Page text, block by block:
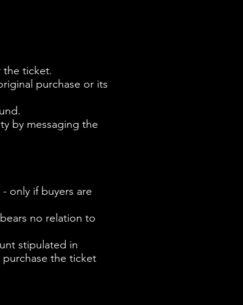
the ticket.
purchase or its
by messaging the
only if buyers are
no relation to
stipulated in
the ticket